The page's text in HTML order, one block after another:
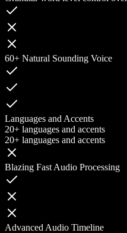
60+ Natural Sounding Voice
Languages and Accents
20+ languages and accents
20+ languages and accents
Blazing Fast Audio Processing
Advanced Audio Timeline